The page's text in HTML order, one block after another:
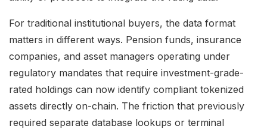
For traditional institutional buyers, the data format
matters in different ways. Pension funds, insurance
companies, and asset managers operating under
regulatory mandates that require investment-grade-
rated holdings can now identify compliant tokenized
assets directly on-chain. The friction that previously
required separate database lookups or terminal